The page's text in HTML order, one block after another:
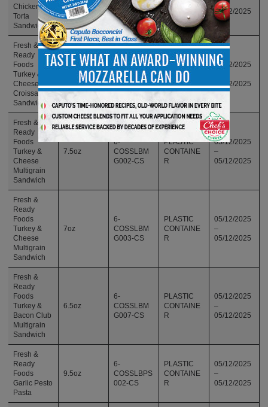
Chicken
Torta
Sandwich
02
R
05/12/2025
Fresh &
Ready
Foods
Turkey &
Cheese
Croissant
Sandwich
6-
COSSLBCR
001-CS
PLASTIC
CONTAINE
R
05/12/2025
05/12/2025
Fresh &
Ready
Foods
Turkey &
Cheese
Multigrain
Sandwich
7.5oz
6-
COSSLBM
G002-CS
PLASTIC
CONTAINE
R
05/12/2025
–
05/12/2025
Fresh &
Ready
Foods
Turkey &
Cheese
Multigrain
Sandwich
7oz
6-
COSSLBM
G003-CS
PLASTIC
CONTAINE
R
05/12/2025
–
05/12/2025
Fresh &
Ready
Foods
Turkey &
Bacon Club
Multigrain
Sandwich
6.5oz
6-
COSSLBM
G007-CS
PLASTIC
CONTAINE
R
05/12/2025
–
05/12/2025
Fresh &
Ready
Foods
Garlic Pesto
Pasta
9.5oz
6-
COSSLBPS
002-CS
PLASTIC
CONTAINE
R
05/12/2025
–
05/12/2025